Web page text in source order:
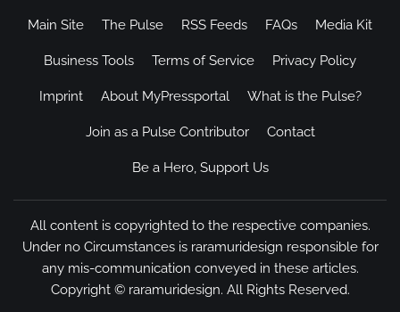
Main Site The Pulse RSS Feeds FAQs Media Kit
Business Tools Terms of Service Privacy Policy
Imprint About MyPressportal What is the Pulse?
Join as a Pulse Contributor Contact
Be a Hero, Support Us
All content is copyrighted to the respective companies.
Under no Circumstances is raramuridesign responsible for
any mis-communication conveyed in these articles.
Copyright © raramuridesign. All Rights Reserved.